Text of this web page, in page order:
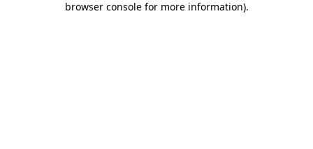
browser console for more information).